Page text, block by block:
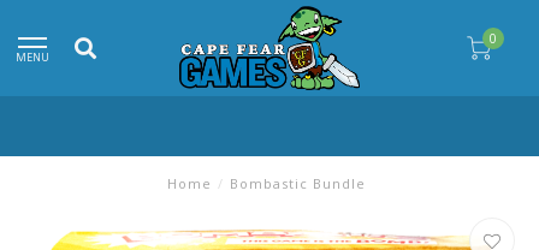
MENU
0
Home / Bombastic Bundle